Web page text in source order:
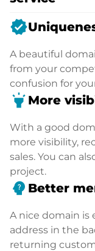
verified
A beautiful
from your
confusion for
highlight More
With a good
more visibility,
sales. You can
project.
psychology_alt Better
A nice domain is
address in the
returning